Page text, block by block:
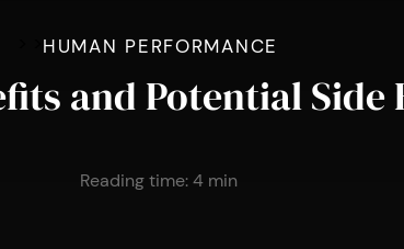
HUMAN PERFORMANCE
and Potential Side
Reading time:4 min